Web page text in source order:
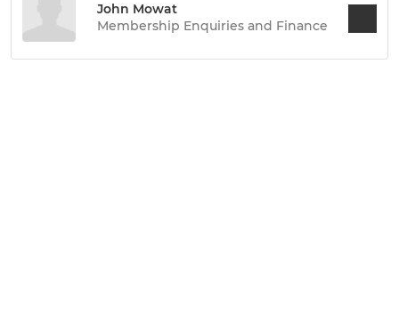
John Mowat
Membership Enquiries and Finance